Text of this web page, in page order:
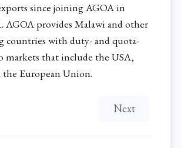
since joining AGOA in
AGOA provides Malawi and other
countries with duty- and quota-
markets that include the USA,
the European Union.
article: Poor telecommunication
Next article:
Next